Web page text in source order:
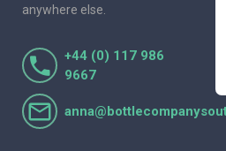
anywhere else.
+44 (0) 117 986
9667
Lorraine Turnbull
- GOOGLE REVIEW